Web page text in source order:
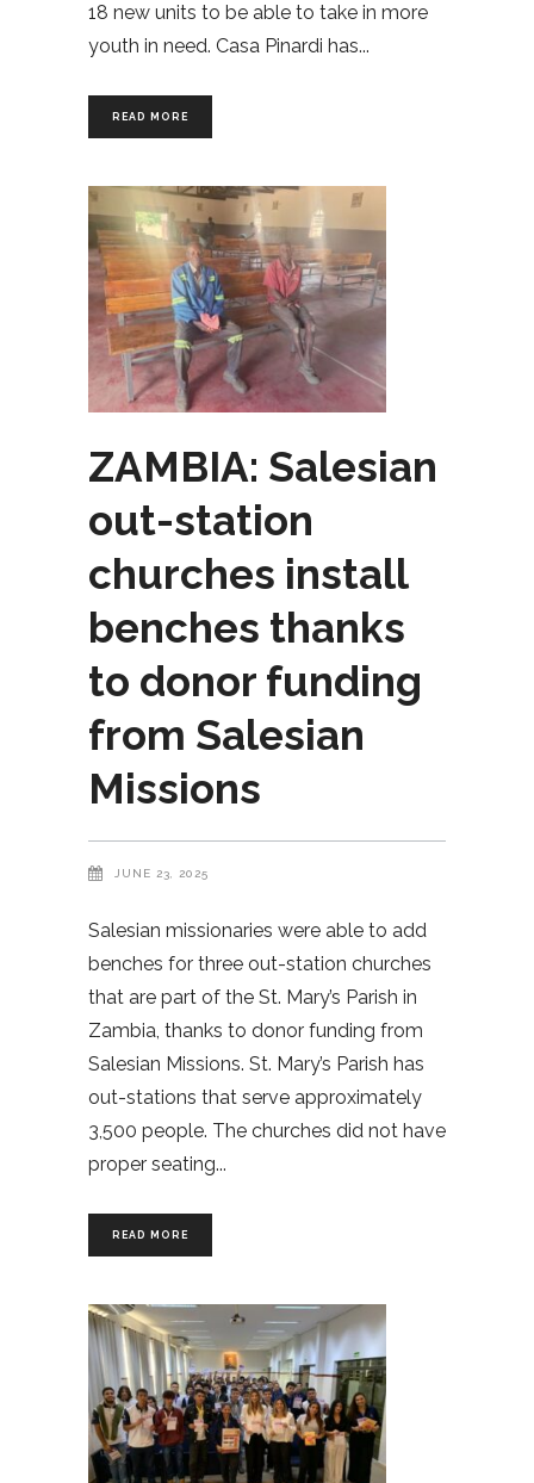
18 new units to be able to take in more
youth in need. Casa Pinardi has
READ MORE
ZAMBIA: Salesian
out-station
churches install
benches thanks
to donor funding
from Salesian
Missions
JUNE 23, 2025
Salesian missionaries were able to add
benches for three out-station churches
that are part of the St. Mary’s Parish in
Zambia, thanks to donor funding from
Salesian Missions. St. Mary’s Parish has
out-stations that serve approximately
3,500 people. The churches did not have
proper seating
READ MORE